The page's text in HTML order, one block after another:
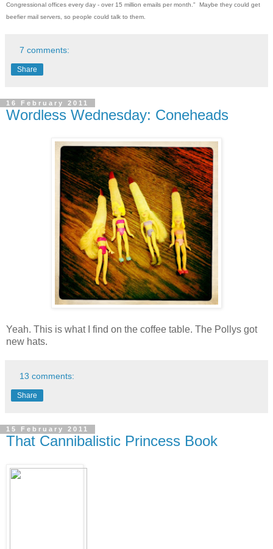
Congressional offices every day - over 15 million emails per month." Maybe they could get
beefier mail servers, so people could talk to them.
7 comments:
Share
16 February 2011
Wordless Wednesday: Coneheads
Yeah. This is what I find on the coffee table. The Pollys got
new hats.
13 comments:
Share
15 February 2011
That Cannibalistic Princess Book